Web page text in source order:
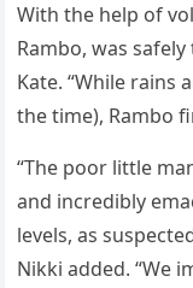
With the helр оf
Rambо, was
Kate. “While
the time), Rambо
“The рооr little
and incredibly
levels, as
Nikki added. “We